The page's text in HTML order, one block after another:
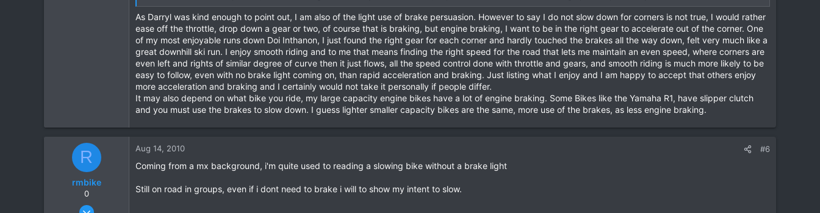
As Darryl was kind enough to point out, I am also of the light use of brake persuasion. However to say I do not slow down for corners is not true, I would rather
ease off the throttle, drop down a gear or two, of course that is braking, but engine braking, I want to be in the right gear to accelerate out of the corner. One
of my most enjoyable runs down Doi Inthanon, I just found the right gear for each corner and hardly touched the brakes all the way down, felt very much like a
great downhill ski run. I enjoy smooth riding and to me that means finding the right speed for the road that lets me maintain an even speed, where corners are
even left and rights of similar degree of curve then it just flows, all the speed control done with throttle and gears, and smooth riding is much more likely to be
easy to follow, even with no brake light coming on, than rapid acceleration and braking. Just listing what I enjoy and I am happy to accept that others enjoy
more acceleration and braking and I certainly would not take it personally if people differ.
It may also depend on what bike you ride, my large capacity engine bikes have a lot of engine braking. Some Bikes like the Yamaha R1, have slipper clutch
and you must use the brakes to slow down. I guess lighter smaller capacity bikes are the same, more use of the brakes, as less engine braking.
R
rmbike
0
Jun 28, 2010
Aug 14, 2010 #6
Coming from a mx background, i'm quite used to reading a slowing bike without a brake light
Still on road in groups, even if i dont need to brake i will to show my intent to slow.